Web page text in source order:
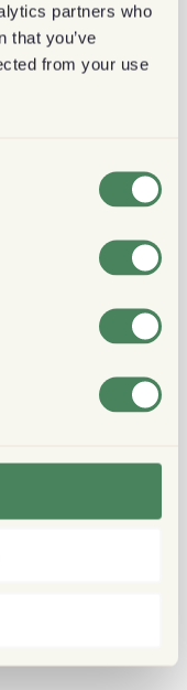
partners who
that you’ve
from your use